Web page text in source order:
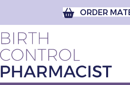
ORDER